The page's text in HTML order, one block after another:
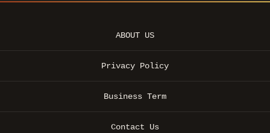
ABOUT US
Privacy Policy
Business Term
Contact Us